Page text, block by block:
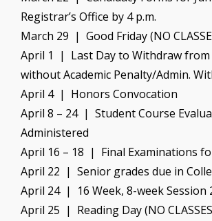
Registrar’s Office by 4 p.m.
March 29 | Good Friday (NO
April 1 | Last Day to Withdraw from
without Academic Penalty/Admin.
April 4 | Honors Convocation
April 8 – 24 | Student Course
Administered
April 16 – 18 | Final Examinations
April 22 | Senior grades due in
April 24 | 16 Week, 8-week Session
April 25 | Reading Day (NO